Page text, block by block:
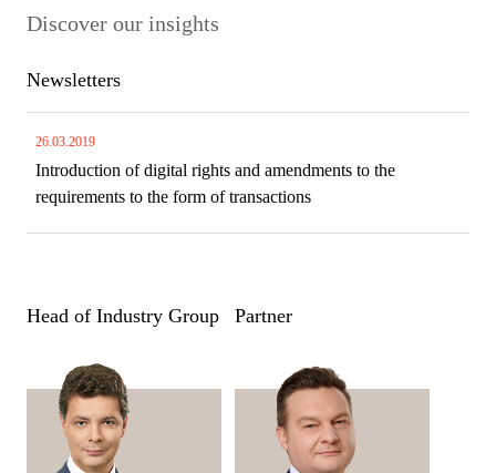
Discover our insights
Newsletters
26.03.2019
Introduction of digital rights and amendments to the
requirements to the form of transactions
Head of Industry Group Partner